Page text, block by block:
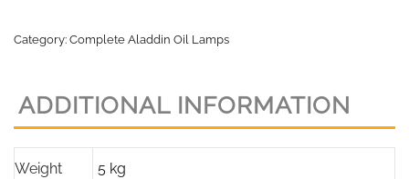
Category: Complete Aladdin Oil Lamps
ADDITIONAL INFORMATION
Weight 5 kg